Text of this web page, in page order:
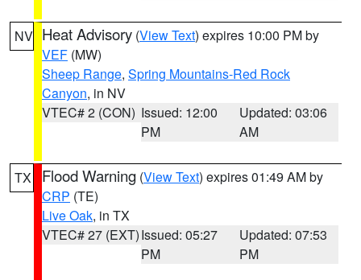
NV Heat Advisory (View Text) expires 10:00 PM by
VEF (MW)
Sheep Range, Spring Mountains-Red Rock
Canyon, in NV
VTEC# 2 (CON) Issued: 12:00
PM
Updated: 03:06
AM
TX Flood Warning (View Text) expires 01:49 AM by
CRP (TE)
Live Oak, in TX
VTEC# 27 (EXT)Issued: 05:27
PM
Updated: 07:53
PM